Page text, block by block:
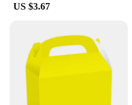
US $3.67